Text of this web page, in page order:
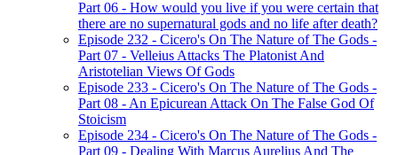
Part 06 - How would you live if you were certain that
there are no supernatural gods and no life after death?
Episode 232 - Cicero's On The Nature of The Gods -
Part 07 - Velleius Attacks The Platonist And
Aristotelian Views Of Gods
Episode 233 - Cicero's On The Nature of The Gods -
Part 08 - An Epicurean Attack On The False God Of
Stoicism
Episode 234 - Cicero's On The Nature of The Gods -
Part 09 - Dealing With Marcus Aurelius And The